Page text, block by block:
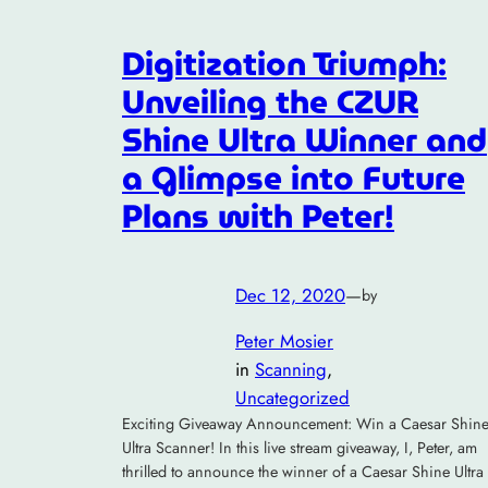
Digitization Triumph:
Unveiling the CZUR
Shine Ultra Winner and
a Glimpse into Future
Plans with Peter!
Dec 12, 2020—by
Peter Mosier
in Scanning
Uncategorized
Exciting Giveaway Announcement: Win a Caesar Shine
Ultra Scanner! In this live stream giveaway, I, Peter, am
thrilled to announce the winner of a Caesar Shine Ultra